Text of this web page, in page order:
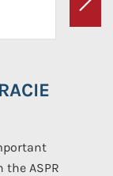
Next
ASPR